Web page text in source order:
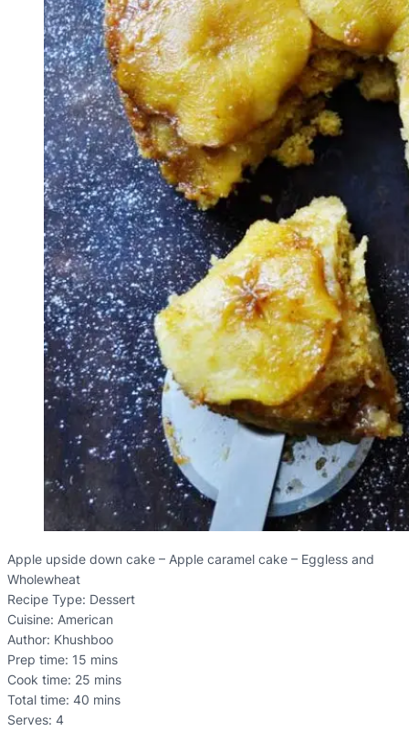
Apple upside down cake – Apple caramel cake – Eggless and
Wholewheat
Recipe Type: Dessert
Cuisine: American
Author: Khushboo
Prep time: 15 mins
Cook time: 25 mins
Total time: 40 mins
Serves: 4